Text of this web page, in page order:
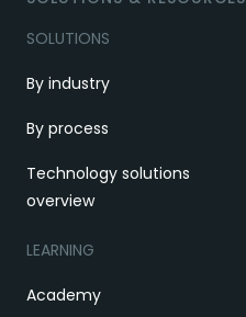
SOLUTIONS
By industry
By process
Technology solutions
overview
LEARNING
Academy